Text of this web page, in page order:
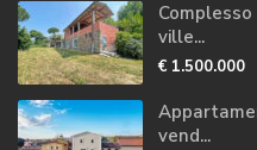
ville...
€ 1.500.000
vend...